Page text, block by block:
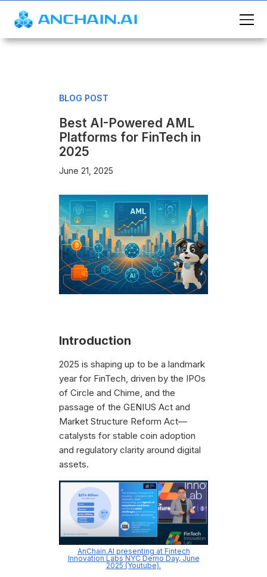
BLOG POST
Best AI-Powered AML
Platforms for FinTech in
2025
June 21, 2025
Introduction
2025 is shaping up to be a landmark
year for FinTech, driven by the IPOs
of Circle and Chime, and the
passage of the GENIUS Act and
Market Structure Reform Act—
catalysts for stable coin adoption
and regulatory clarity around digital
assets.
AnChain.AI presenting at Fintech
Innovation Labs NYC Demo Day, June
2025 (Youtube).